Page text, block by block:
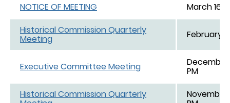
NOTICE OF MEETING
March 16,
Historical Commission Quarterly
Meeting February
Executive Committee Meeting December
PM
Historical Commission Quarterly
November